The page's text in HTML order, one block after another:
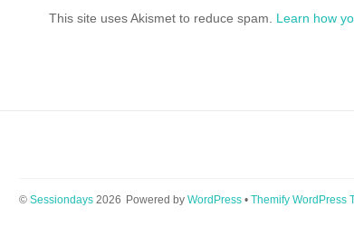
This site uses Akismet to reduce spam. Learn how
© Sessiondays2026 Powered by WordPress• Themify WordPress